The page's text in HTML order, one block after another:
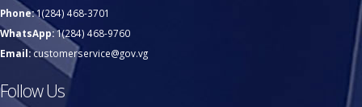
Phone:1(284) 468-3701
WhatsApp:1(284) 468-9760
Email:customerservice@gov.vg
Follow Us